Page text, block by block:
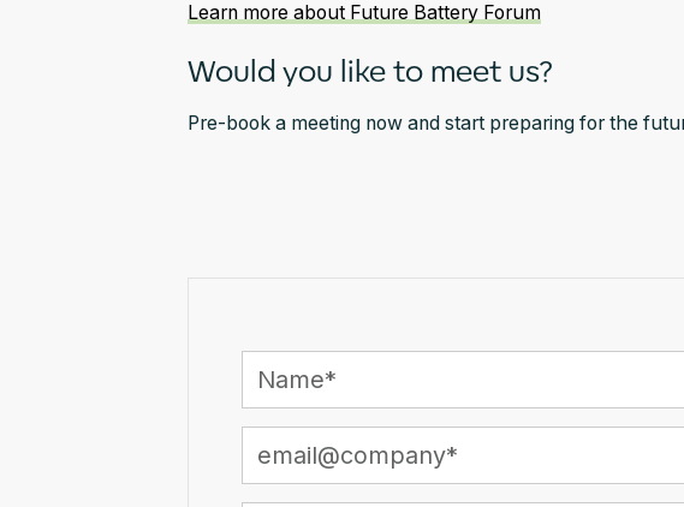
Learn more about Future Battery Forum
Would you like to meet us?
Pre-book a meeting now and start preparing for the